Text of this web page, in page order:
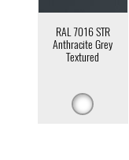
RAL 7016 STR
Anthracite Grey
Textured